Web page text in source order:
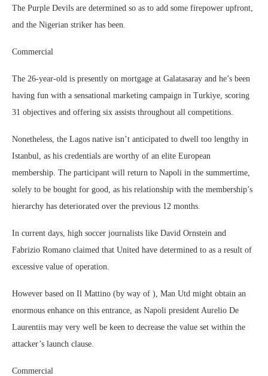
The Purple Devils are determined so as to add some firepower upfront,
and the Nigerian striker has been.
Commercial
The 26-year-old is presently on mortgage at Galatasaray and he’s been
having fun with a sensational marketing campaign in Turkiye, scoring
31 objectives and offering six assists throughout all competitions.
Nonetheless, the Lagos native isn’t anticipated to dwell too lengthy in
Istanbul, as his credentials are worthy of an elite European
membership. The participant will return to Napoli in the summertime,
solely to be bought for good, as his relationship with the membership’s
hierarchy has deteriorated over the previous 12 months.
In current days, high soccer journalists like David Ornstein and
Fabrizio Romano claimed that United have determined to as a result of
excessive value of operation.
However based on Il Mattino (by way of ), Man Utd might obtain an
enormous enhance on this entrance, as Napoli president Aurelio De
Laurentiis may very well be keen to decrease the value set within the
attacker’s launch clause.
Commercial